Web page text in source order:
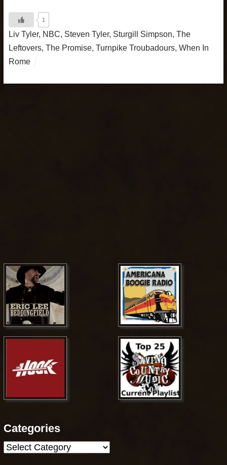
1
Liv Tyler, NBC Steven Tyler, Sturgill Simpson The
Leftovers, The Promise, Turnpike Troubadours, When In
Rome
Categories
Categories